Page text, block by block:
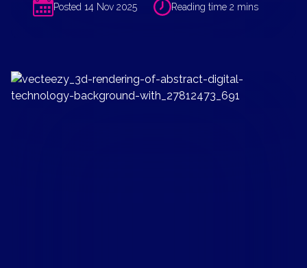
Posted 14 Nov 2025 Reading time 2 mins